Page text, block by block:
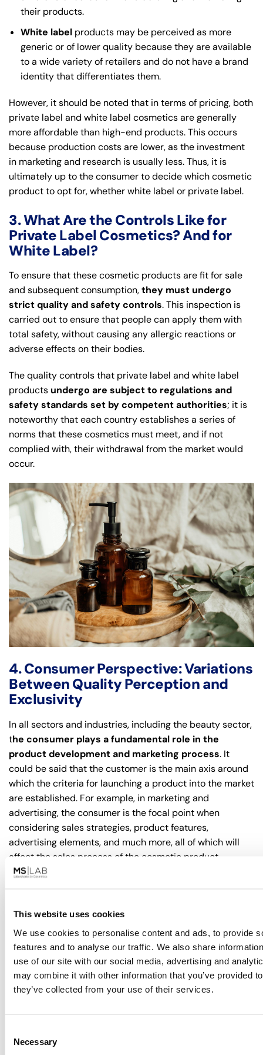
This website uses cookies
We use cookies to personalise content and ads, to provide
features and to analyse our traffic. We also share
use of our site with our social media, advertising and
may combine it with other information that you’ve provided
they’ve collected from your use of their services.
Selection
Necessary
their products.
White label products may be perceived as more
generic or of lower quality because they are available
to a wide variety of retailers and do not have a brand
identity that differentiates them.
However, it should be noted that in terms of pricing, both
private label and white label cosmetics are generally
more affordable than high-end products. This occurs
because production costs are lower, as the investment
in marketing and research is usually less. Thus, it is
ultimately up to the consumer to decide which cosmetic
product to opt for, whether white label or private label.
3. What Are the Controls Like for
Private Label Cosmetics? And for
White Label?
To ensure that these cosmetic products are fit for sale
and subsequent consumption,they must undergo
strict quality and safety controls. This inspection is
carried out to ensure that people can apply them with
total safety, without causing any allergic reactions or
adverse effects on their bodies.
The quality controls that private label and white label
products undergo are subject to regulations and
safety standards set by competent authorities; it is
noteworthy that each country establishes a series of
norms that these cosmetics must meet, and if not
complied with, their withdrawal from the market would
occur.
4. Consumer Perspective: Variations
Between Quality Perception and
Exclusivity
In all sectors and industries, including the beauty sector,
the consumer plays a fundamental role in the
product development and marketing process. It
could be said that the customer is the main axis around
which the criteria for launching a product into the market
are established. For example, in marketing and
advertising, the consumer is the focal point when
considering sales strategies, product features,
advertising elements, and much more, all of which will
affect the sales process of the cosmetic product.
label cosmetics. While some consumers tend to prefer
private label due to its association with greater
exclusivity and quality, others opt for white label due to
its value for money and wide availability.
However, consumer perception tends to vary depending
on the market and product category. There are many
counterparts